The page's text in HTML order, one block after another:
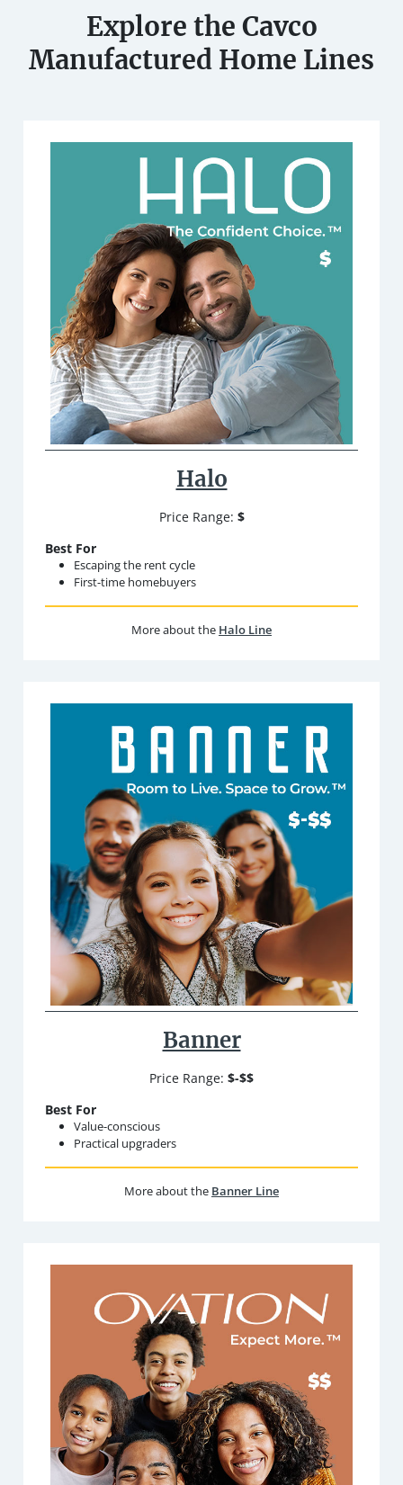
Explore the Cavco
Manufactured Home Lines
Halo
Price Range: $
Best For
Escaping the rent cycle
First-time homebuyers
More about the Halo Line
Banner
Price Range: $-$$
Best For
Value-conscious
Practical upgraders
More about the Banner Line